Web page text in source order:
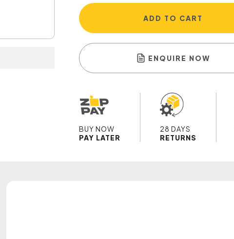
ADD TO CART
ENQUIRE NOW
BUY NOW
PAY LATER
28 DAYS
RETURNS